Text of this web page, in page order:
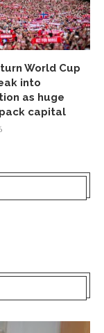
World Cup
into
as huge
capital